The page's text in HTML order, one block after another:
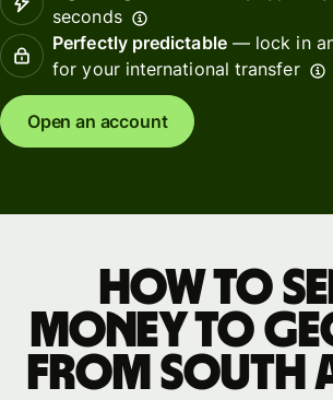
seconds
Perfectly predictable— lock in
for your international transfer
Open an account
How to
money to
from South